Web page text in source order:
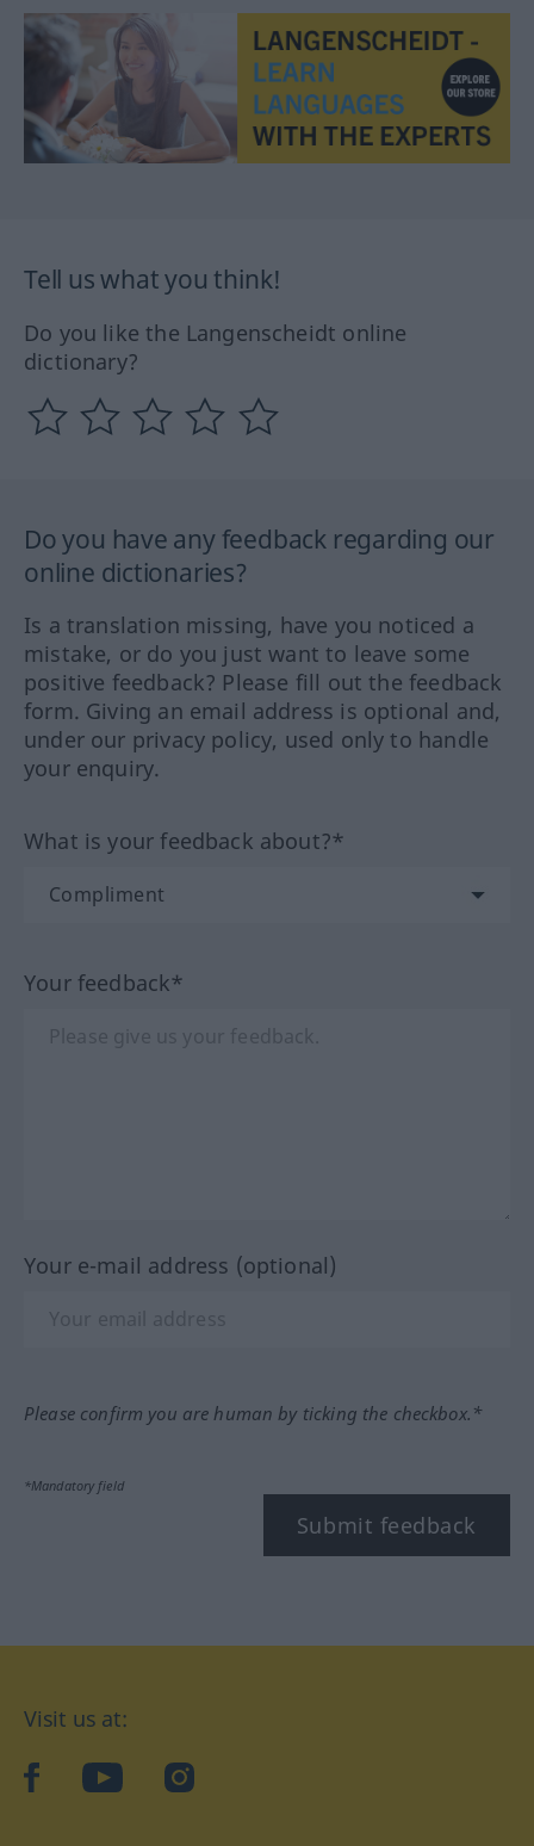
Tell us what you think!
Do you like the Langenscheidt online
dictionary?
Do you have any feedback regarding our
online dictionaries?
Is a translation missing, have you noticed a
mistake, or do you just want to leave some
positive feedback? Please fill out the feedback
form. Giving an email address is optional and,
under our privacy policy, used only to handle
your enquiry.
What is your feedback about?*
Your feedback*
Your e-mail address (optional)
Please confirm you are human by ticking the checkbox.*
*Mandatory field
Submit feedback
Visit us at:
facebookYouTubeInstagram